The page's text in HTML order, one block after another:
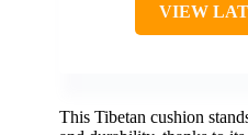
VIEW
This Tibetan cushion